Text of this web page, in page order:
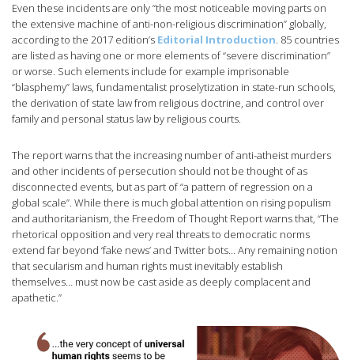
Even these incidents are only “the most noticeable moving parts on
the extensive machine of anti-non-religious discrimination” globally,
according to the 2017 edition’s Editorial Introduction. 85 countries
are listed as having one or more elements of “severe discrimination”
or worse. Such elements include for example imprisonable
“blasphemy” laws, fundamentalist proselytization in state-run schools,
the derivation of state law from religious doctrine, and control over
family and personal status law by religious courts.
The report warns that the increasing number of anti-atheist murders
and other incidents of persecution should not be thought of as
disconnected events, but as part of “a pattern of regression on a
global scale”. While there is much global attention on rising populism
and authoritarianism, the Freedom of Thought Report warns that, “The
rhetorical opposition and very real threats to democratic norms
extend far beyond ‘fake news’ and Twitter bots… Any remaining notion
that secularism and human rights must inevitably establish
themselves… must now be cast aside as deeply complacent and
apathetic.”